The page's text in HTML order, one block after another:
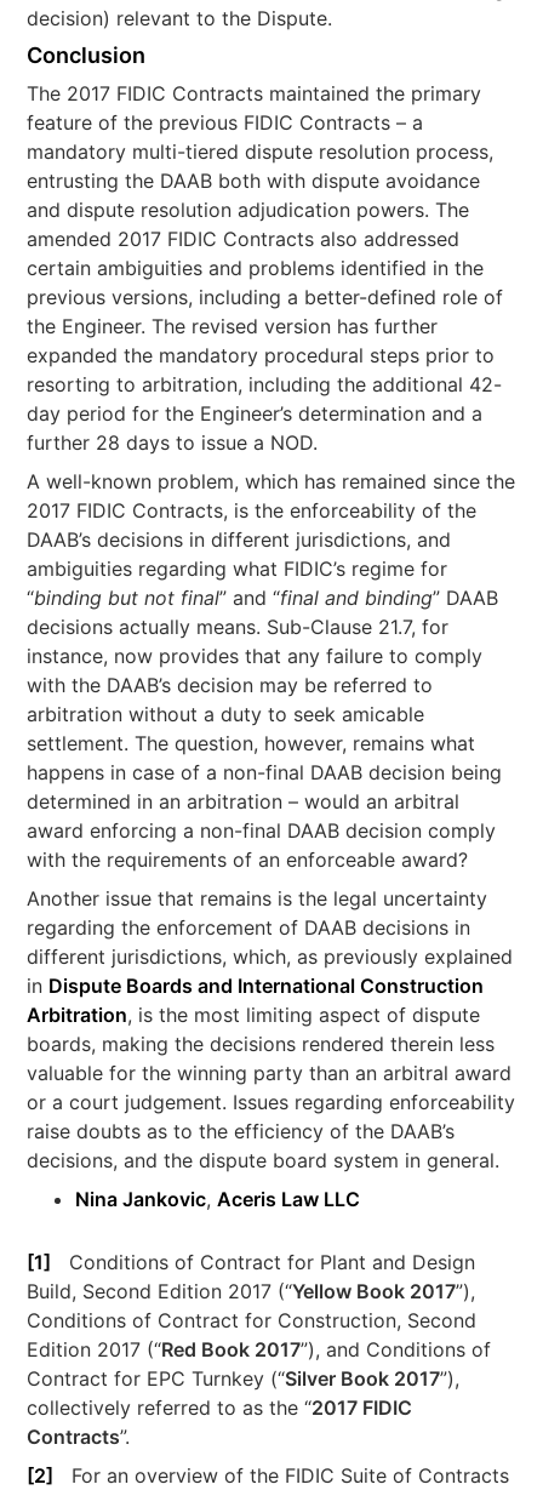
decision) relevant to the Dispute.
Conclusion
The 2017 FIDIC Contracts maintained the primary
feature of the previous FIDIC Contracts – a
mandatory multi-tiered dispute resolution process,
entrusting the DAAB both with dispute avoidance
and dispute resolution adjudication powers. The
amended 2017 FIDIC Contracts also addressed
certain ambiguities and problems identified in the
previous versions, including a better-defined role of
the Engineer. The revised version has further
expanded the mandatory procedural steps prior to
resorting to arbitration, including the additional 42-
day period for the Engineer’s determination and a
further 28 days to issue a NOD.
A well-known problem, which has remained since the
2017 FIDIC Contracts, is the enforceability of the
DAAB’s decisions in different jurisdictions, and
ambiguities regarding what FIDIC’s regime for
“binding but not final” and “final and binding” DAAB
decisions actually means. Sub-Clause 21.7, for
instance, now provides that any failure to comply
with the DAAB’s decision may be referred to
arbitration without a duty to seek amicable
settlement. The question, however, remains what
happens in case of a non-final DAAB decision being
determined in an arbitration – would an arbitral
award enforcing a non-final DAAB decision comply
with the requirements of an enforceable award?
Another issue that remains is the legal uncertainty
regarding the enforcement of DAAB decisions in
different jurisdictions, which, as previously explained
in Dispute Boards and International Construction
Arbitration, is the most limiting aspect of dispute
boards, making the decisions rendered therein less
valuable for the winning party than an arbitral award
or a court judgement. Issues regarding enforceability
raise doubts as to the efficiency of the DAAB’s
decisions, and the dispute board system in general.
Nina Jankovic,Aceris Law LLC
[1]
Conditions of Contract for Plant and Design
Build, Second Edition 2017 (“Yellow Book 2017”),
Conditions of Contract for Construction, Second
Edition 2017 (“Red Book 2017”), and Conditions of
Contract for EPC Turnkey (“Silver Book 2017”),
collectively referred to as the “2017 FIDIC
Contracts”.
[2]
For an overview of the FIDIC Suite of Contracts